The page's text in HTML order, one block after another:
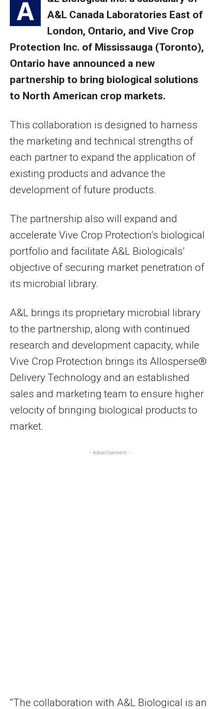
A
A&L Canada Laboratories East of
London, Ontario, and Vive Crop
Protection Inc. of Mississauga (Toronto),
Ontario have announced a new
partnership to bring biological solutions
to North American crop markets.
This collaboration is designed to harness
the marketing and technical strengths of
each partner to expand the application of
existing products and advance the
development of future products.
The partnership also will expand and
accelerate Vive Crop Protection’s biological
portfolio and facilitate A&L Biologicals’
objective of securing market penetration of
its microbial library.
A&L brings its proprietary microbial library
to the partnership, along with continued
research and development capacity, while
Vive Crop Protection brings its Allosperse®
Delivery Technology and an established
sales and marketing team to ensure higher
velocity of bringing biological products to
market.
- Advertisement -
“The collaboration with A&L Biological is an